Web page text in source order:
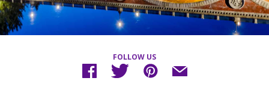
FOLLOW US